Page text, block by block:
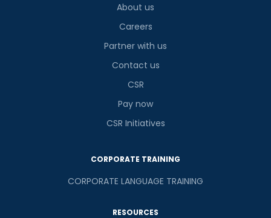
About us
Careers
Partner with us
Contact us
CSR
Pay now
CSR Initiatives
CORPORATE TRAINING
CORPORATE LANGUAGE TRAINING
RESOURCES